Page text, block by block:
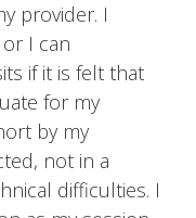
provider. I
I can
if it is felt that
for my
by my
not in a
difficulties. I